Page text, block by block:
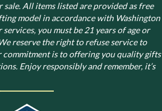
All items listed are provided as free
model in accordance with Washington
services, you must be 21 years of age or
reserve the right to refuse service to
is to offering you quality gifts
Enjoy responsibly and remember, it’s